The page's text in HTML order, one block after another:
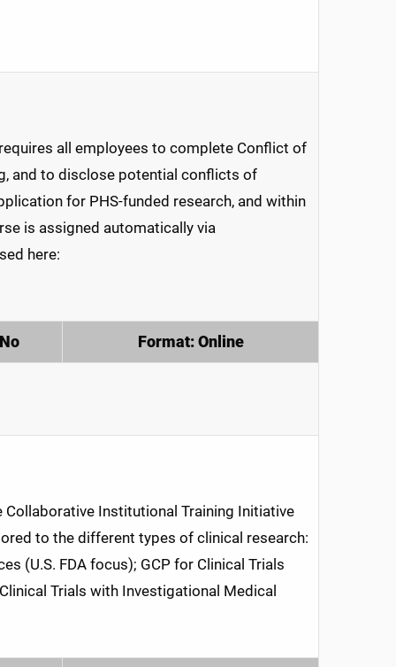
all employees to complete Conflict of
and to disclose potential conflicts of
for PHS-funded research, and within
is assigned automatically via
here:
Format: Online
Institutional Training Initiative
to the different types of clinical research:
(U.S. FDA focus); GCP for Clinical Trials
Trials with Investigational Medical